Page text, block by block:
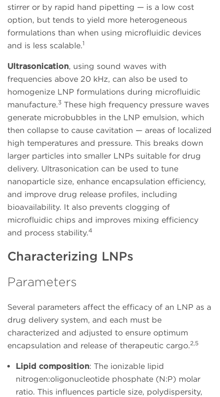
stirrer or by rapid hand pipetting — is a low cost
option, but tends to yield more heterogeneous
formulations than when using microfluidic devices
and is less scalable.1
Ultrasonication, using sound waves with
frequencies above 20 kHz, can also be used to
homogenize LNP formulations during microfluidic
manufacture.3 These high frequency pressure waves
generate microbubbles in the LNP emulsion, which
then collapse to cause cavitation — areas of localized
high temperatures and pressure. This breaks down
larger particles into smaller LNPs suitable for drug
delivery. Ultrasonication can be used to tune
nanoparticle size, enhance encapsulation efficiency,
and improve drug release profiles, including
bioavailability. It also prevents clogging of
microfluidic chips and improves mixing efficiency
and process stability.4
Characterizing LNPs
Parameters
Several parameters affect the efficacy of an LNP as a
drug delivery system, and each must be
characterized and adjusted to ensure optimum
encapsulation and release of therapeutic cargo.2,5
Lipid composition: The ionizable lipid
nitrogen:oligonucleotide phosphate (N:P) molar
ratio. This influences particle size, polydispersity,